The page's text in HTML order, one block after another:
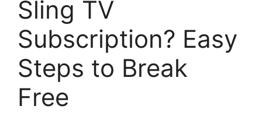
Sling TV
Subscription? Easy
Steps to Break
Free